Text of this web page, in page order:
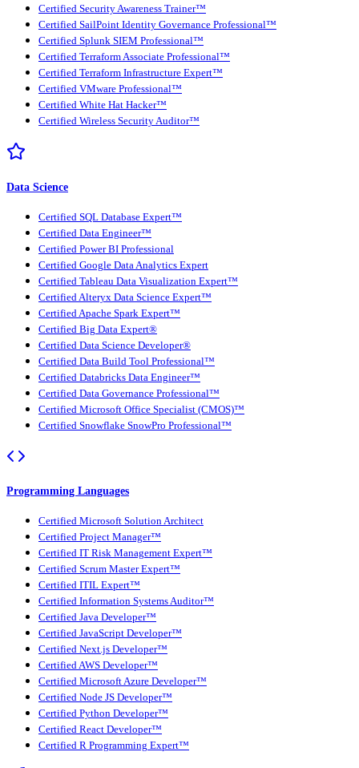
Certified Security Awareness Trainer™
Certified SailPoint Identity Governance Professional™
Certified Splunk SIEM Professional™
Certified Terraform Associate Professional™
Certified Terraform Infrastructure Expert™
Certified VMware Professional™
Certified White Hat Hacker™
Certified Wireless Security Auditor™
Data Science
Certified SQL Database Expert™
Certified Data Engineer™
Certified Power BI Professional
Certified Google Data Analytics Expert
Certified Tableau Data Visualization Expert™
Certified Alteryx Data Science Expert™
Certified Apache Spark Expert™
Certified Big Data Expert®
Certified Data Science Developer®
Certified Data Build Tool Professional™
Certified Databricks Data Engineer™
Certified Data Governance Professional™
Certified Microsoft Office Specialist (CMOS)™
Certified Snowflake SnowPro Professional™
Programming Languages
Certified Microsoft Solution Architect
Certified Project Manager™
Certified IT Risk Management Expert™
Certified Scrum Master Expert™
Certified ITIL Expert™
Certified Information Systems Auditor™
Certified Java Developer™
Certified JavaScript Developer™
Certified Next.js Developer™
Certified AWS Developer™
Certified Microsoft Azure Developer™
Certified Node JS Developer™
Certified Python Developer™
Certified React Developer™
Certified R Programming Expert™